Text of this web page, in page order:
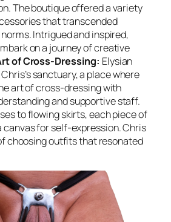
The boutique offered a variety
that transcended
Intrigued and inspired,
on a journey of creative
of Cross-Dressing: Elysian
sanctuary, a place where
art of cross-dressing with
and supportive staff.
to flowing skirts, each piece of
canvas for self-expression. Chris
choosing outfits that resonated